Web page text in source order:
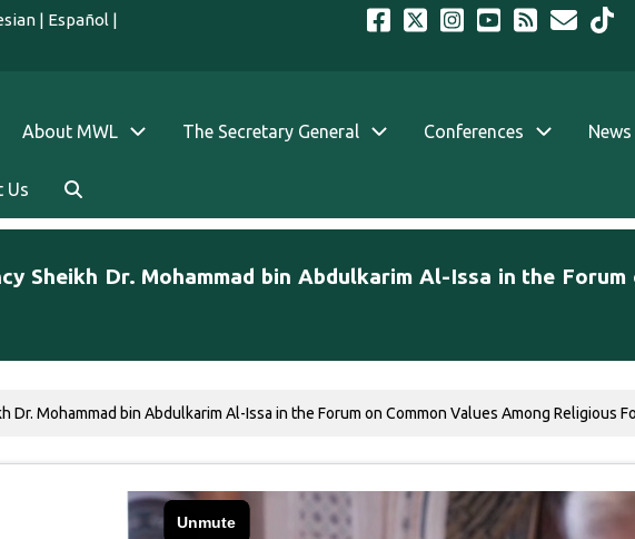
| Español |
About MWL The Secretary General Conferences News
Us
Sheikh Dr. Mohammad bin Abdulkarim Al-Issa in the
Dr. Mohammad bin Abdulkarim Al-Issa in the Forum on Common Values Among Religious